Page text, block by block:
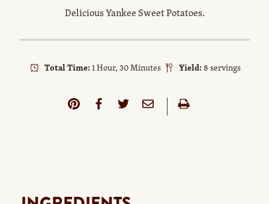
Delicious Yankee Sweet Potatoes.
Total Time:1 Hour, 30 Minutes Yield:8 servings